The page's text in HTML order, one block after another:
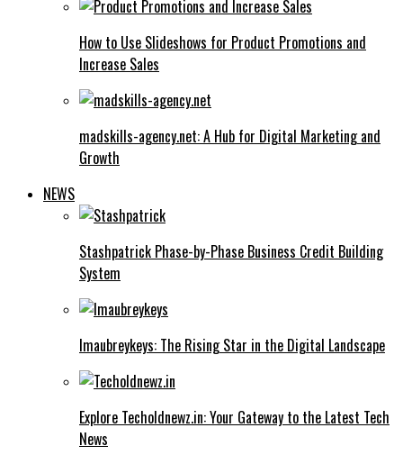
How to Use Slideshows for Product Promotions and
Increase Sales
madskills-agency.net: A Hub for Digital Marketing and
Growth
NEWS
Stashpatrick Phase-by-Phase Business Credit Building
System
Imaubreykeys: The Rising Star in the Digital Landscape
Explore Techoldnewz.in: Your Gateway to the Latest Tech
News